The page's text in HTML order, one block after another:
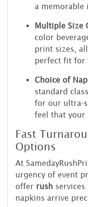
a memorable
Multiple Size
color
print sizes,
perfect fit for
Choice of
standard
for our ultra-
feel that your
Fast
Options
At
urgency of event
offer rush
napkins arrive